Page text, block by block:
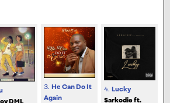
DML
3. He Can Do It
Again
4. Lucky
Sarkodie ft.